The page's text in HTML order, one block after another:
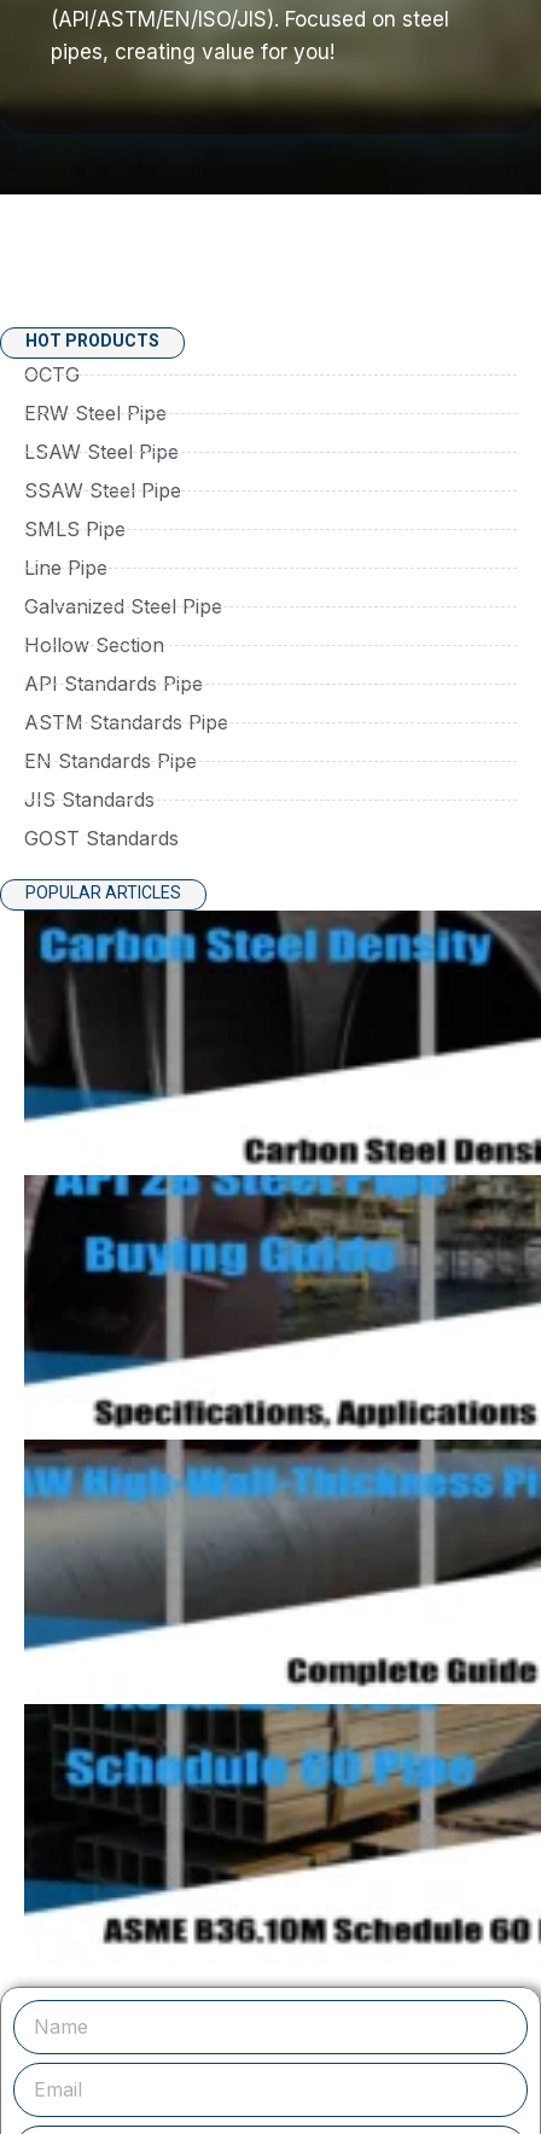
(API/ASTM/EN/ISO/JIS). Focused on steel
pipes, creating value for you!
HOT PRODUCTS
OCTG
ERW Steel Pipe
LSAW Steel Pipe
SSAW Steel Pipe
SMLS Pipe
Line Pipe
Galvanized Steel Pipe
Hollow Section
API Standards Pipe
ASTM Standards Pipe
EN Standards Pipe
JIS Standards
GOST Standards
POPULAR ARTICLES